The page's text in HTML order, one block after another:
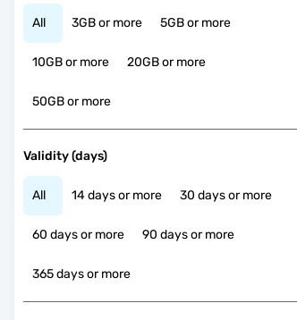
All 3GB or more 5GB or more
10GB or more 20GB or more
50GB or more
Validity (days)
All 14 days or more 30 days or more
60 days or more 90 days or more
365 days or more